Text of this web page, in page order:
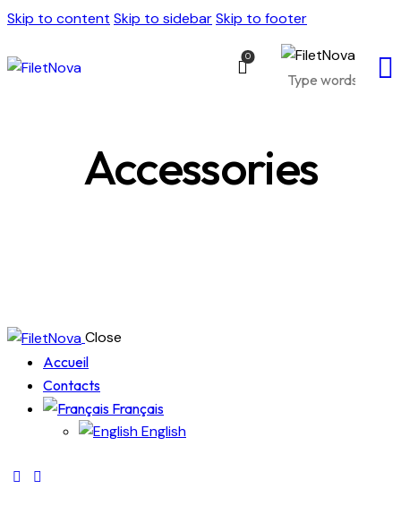
Skip to content Skip to sidebarSkip to footer
0
Accessories
Close
Accueil
Contacts
Français
English